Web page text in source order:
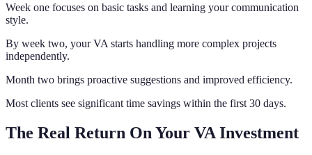
Week one focuses on basic tasks and learning your communication
style.
By week two, your VA starts handling more complex projects
independently.
Month two brings proactive suggestions and improved efficiency.
Most clients see significant time savings within the first 30 days.
The Real Return On Your VA Investment